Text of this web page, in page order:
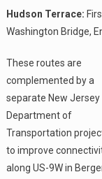
Hudson Terrace:
Washington Bridge,
These routes are
complemented by a
separate New Jersey
Department of
Transportation
to improve
along US-9W in